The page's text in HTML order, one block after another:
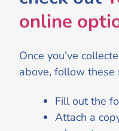
online
Once you’ve
above, follow these
Fill out the
Attach a